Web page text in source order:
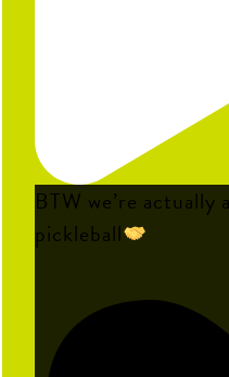
BTW we’re actually
pickleball